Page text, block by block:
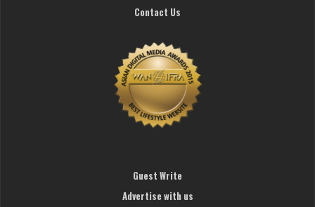
Contact Us
Guest Write
Advertise with us